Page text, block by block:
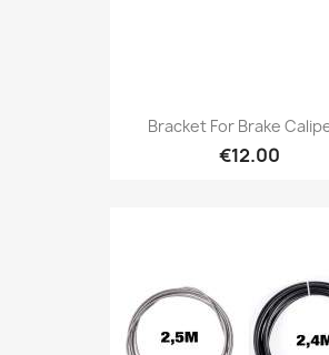
Bracket For Brake
€12.00